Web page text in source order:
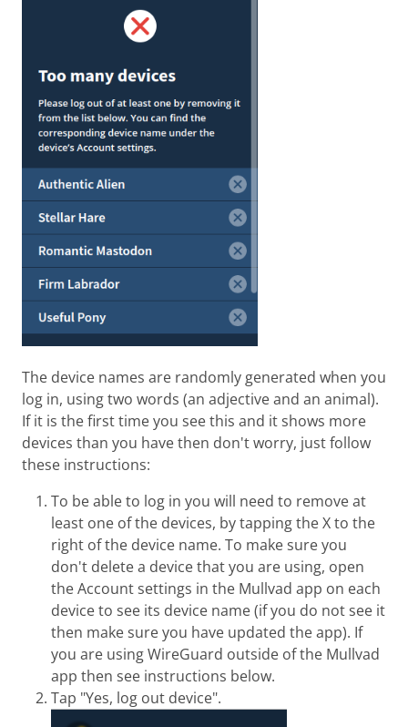
The device names are randomly generated when you
log in, using two words (an adjective and an animal).
If it is the first time you see this and it shows more
devices than you have then don't worry, just follow
these instructions:
To be able to log in you will need to remove at
least one of the devices, by tapping the X to the
right of the device name. To make sure you
don't delete a device that you are using, open
the Account settings in the Mullvad app on each
device to see its device name (if you do not see it
then make sure you have updated the app). If
you are using WireGuard outside of the Mullvad
app then see instructions below.
Tap "Yes, log out device".